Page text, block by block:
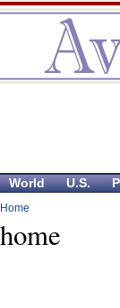
World U.S.
Home
home